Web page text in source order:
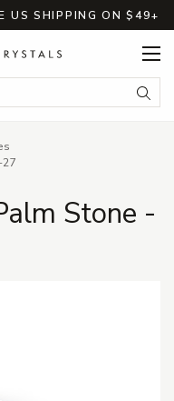
US SHIPPING ON $49+
27
Stone -